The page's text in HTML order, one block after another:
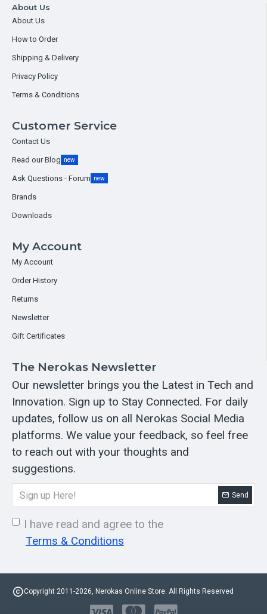
About Us
About Us
How to Order
Shipping & Delivery
Privacy Policy
Terms & Conditions
Customer Service
Contact Us
Read our Blog new
Ask Questions - Forum new
Brands
Downloads
My Account
My Account
Order History
Returns
Newsletter
Gift Certificates
The Nerokas Newsletter
Our newsletter brings you the Latest in Tech and
Innovation. Sign up to Stay Connected. For daily
updates, follow us on all Nerokas Social Media
platforms. We value your feedback, so feel free
to reach out with your thoughts and
suggestions.
Send
I have read and agree to the
Terms & Conditions
Copyright 2011-2026, Nerokas Online Store. All Rights Reserved